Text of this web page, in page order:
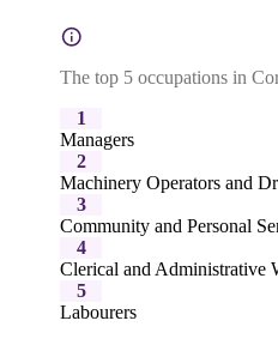
The top 5 occupations in
1
Managers
2
Machinery Operators and
3
Community and Personal
4
Clerical and Administrative
5
Labourers